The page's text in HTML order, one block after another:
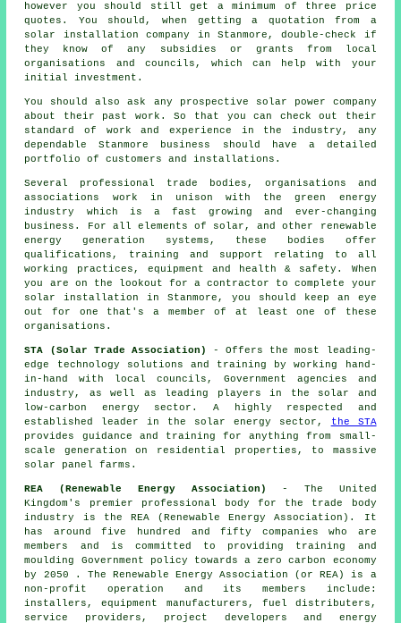
however you should still get a minimum of three price
quotes. You should, when getting a quotation from a
solar installation company in Stanmore, double-check if
they know of any subsidies or grants from local
organisations and councils, which can help with your
initial investment.
You should also ask any prospective solar power company
about their past work. So that you can check out their
standard of work and experience in the industry, any
dependable Stanmore business should have a detailed
portfolio of customers and installations.
Several professional trade bodies, organisations and
associations work in unison with the green energy
industry which is a fast growing and ever-changing
business. For all elements of solar, and other renewable
energy generation systems, these bodies offer
qualifications, training and support relating to all
working practices, equipment and health & safety. When
you are on the lookout for a contractor to complete your
solar installation in Stanmore, you should keep an eye
out for one that's a member of at least one of these
organisations.
STA (Solar Trade Association)
- Offers the most leading-
edge technology solutions and training by working hand-
in-hand with local councils, Government agencies and
industry, as well as leading players in the solar and
low-carbon energy sector. A highly respected and
established leader in the solar energy sector,
the STA
provides guidance and training for anything from small-
scale generation on residential properties, to massive
solar panel farms.
REA (Renewable Energy Association)
- The United
Kingdom's premier professional body for the trade body
industry is the REA (Renewable Energy Association). It
has around five hundred and fifty companies who are
members and is committed to providing training and
moulding Government policy towards a zero carbon economy
by 2050 . The Renewable Energy Association (or REA) is a
non-profit operation and its members include:
installers, equipment manufacturers, fuel distributers,
service providers, project developers and energy